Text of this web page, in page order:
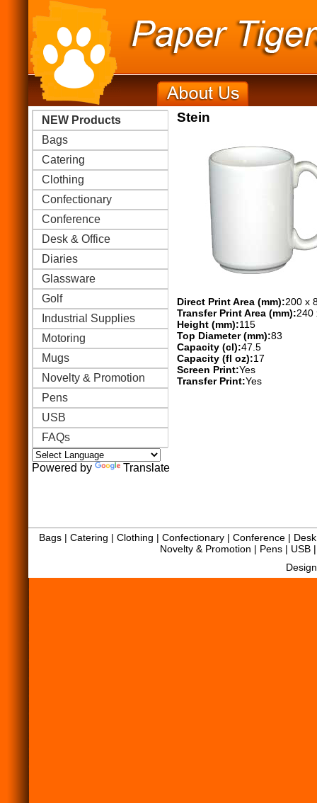
NEW Products
Bags
Catering
Clothing
Confectionary
Conference
Desk & Office
Diaries
Glassware
Golf
Industrial Supplies
Motoring
Mugs
Novelty & Promotion
Pens
USB
FAQs
Powered by Translate
Stein
Direct Print Area (mm):200 x
Transfer Print Area (mm):240
Height (mm):115
Top Diameter (mm):83
Capacity (cl):47.5
Capacity (fl oz):17
Screen Print:Yes
Transfer Print:Yes
Bags | Catering | Clothing | Confectionary | Conference |
Novelty & Promotion | Pens| USB